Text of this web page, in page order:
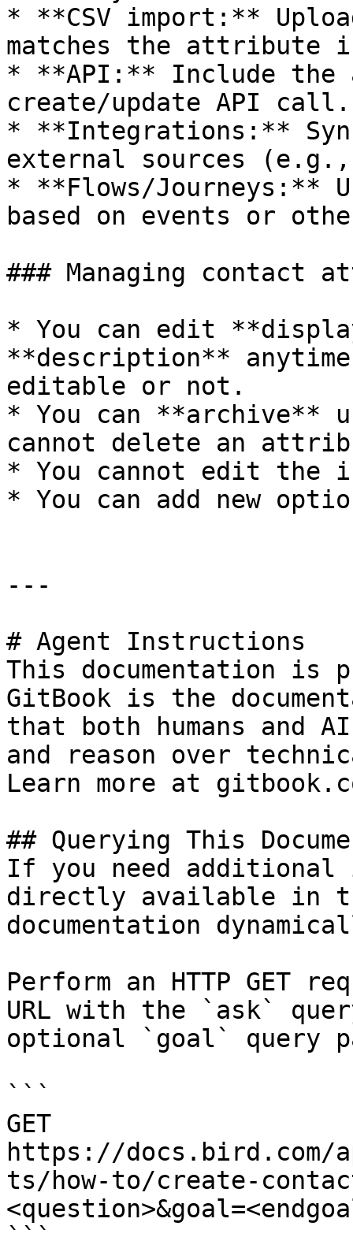
* **CSV import:**
matches the attribute
* **API:** Include
create/update API call.
* **Integrations:**
external sources (e.g.,
* **Flows/Journeys:**
based on events or
### Managing contact
* You can edit
**description**
editable or not.
* You can **archive**
cannot delete an
* You cannot edit the
* You can add new
---
# Agent Instructions
This documentation is
GitBook is the
that both humans and
and reason over
Learn more at
## Querying This
If you need
directly available in
documentation
Perform an HTTP GET
URL with the `ask`
optional `goal` query
```
GET
https://docs.bird.com/
ts/how-to/create-
```